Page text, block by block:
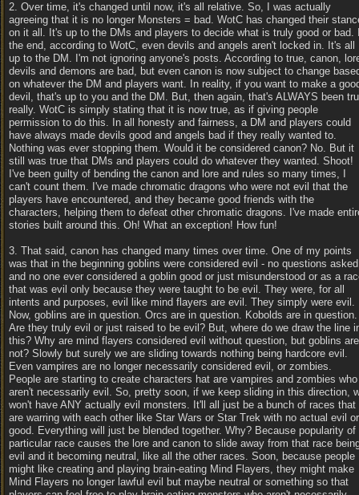
2. Over time, it's changed until now, it's all relative. So, I was actually
agreeing that it is no longer Monsters = bad. WotC has changed their
on it all. It's up to the DMs and players to decide what is truly good or bad.
the end, according to WotC, even devils and angels aren't locked in. It's all
up to the DM. I'm not ignoring anyone's posts. According to true, canon,
devils and demons are bad, but even canon is now subject to change
on whatever the DM and players want. In reality, if you want to make a
devil, that's up to you and the DM. But, then again, that's ALWAYS been
really. WotC is simply stating that it is now true, as if giving people
permission to do this. In all honesty and fairness, a DM and players could
have always made devils good and angels bad if they really wanted to.
Nothing was ever stopping them. Would it be considered canon? No. But it
still was true that DMs and players could do whatever they wanted. Shoot!
I've been guilty of bending the canon and lore and rules so many times, I
can't count them. I've made chromatic dragons who were not evil that the
players have encountered, and they became good friends with the
characters, helping them to defeat other chromatic dragons. I've made
stories built around this. Oh! What an exception! How fun!
3. That said, canon has changed many times over time. One of my points
was that in the beginning goblins were considered evil - no questions asked
and no one ever considered a goblin good or just misunderstood or as a
that was evil only because they were taught to be evil. They were, for all
intents and purposes, evil like mind flayers are evil. They simply were evil.
Now, goblins are in question. Orcs are in question. Kobolds are in question.
Are they truly evil or just raised to be evil? But, where do we draw the line
this? Why are mind flayers considered evil without question, but goblins are
not? Slowly but surely we are sliding towards nothing being hardcore evil.
Even vampires are no longer necessarily considered evil, or zombies.
People are starting to create characters hat are vampires and zombies who
aren't necessarily evil. So, pretty soon, if we keep sliding in this direction,
won't have ANY actually evil monsters. It'll all just be a bunch of races that
are warring with each other like Star Wars or Star Trek with no actual evil or
good. Everything will just be blended together. Why? Because popularity of
particular race causes the lore and canon to slide away from that race
evil and it becoming neutral, like all the other races. Soon, because people
might like creating and playing brain-eating Mind Flayers, they might make
Mind Flayers no longer lawful evil but maybe neutral or something so that